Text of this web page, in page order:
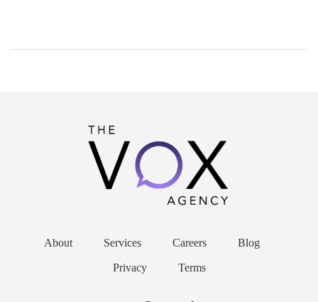
About Services Careers Blog
Privacy Terms